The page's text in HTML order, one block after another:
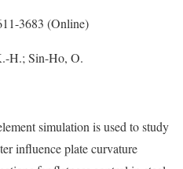
3683 (Online)
H.; Sin-Ho, O.
simulation is used to study
influence plate curvature